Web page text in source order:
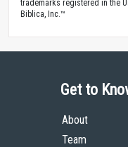
trademarks registered in the
Biblica, Inc.™
Get to
About
Team